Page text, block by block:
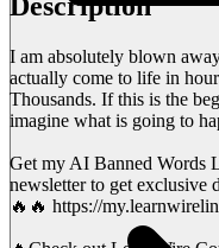
I am absolutely blown
actually come to life in
Thousands. If this is the
imagine what is going to
Get my AI Banned Words
newsletter to get exclusive
🔥🔥 https://